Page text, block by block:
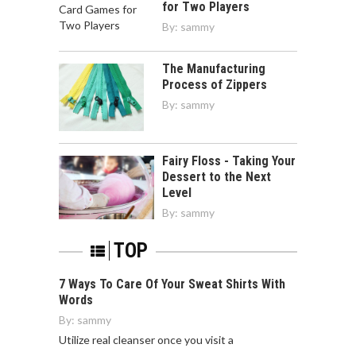
for Two Players
By: sammy
The Manufacturing
Process of Zippers
By: sammy
Fairy Floss - Taking Your
Dessert to the Next
Level
By: sammy
TOP
7 Ways To Care Of Your Sweat Shirts With
Words
By: sammy
Utilize real cleanser once you visit a